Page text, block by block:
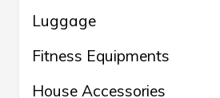
Luggage
Fitness Equipments
House Accessories